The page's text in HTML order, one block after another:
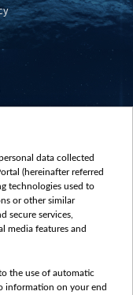
data collected
(hereinafter referred
technologies used to
or other similar
secure services,
media features and
the use of automatic
information on your end